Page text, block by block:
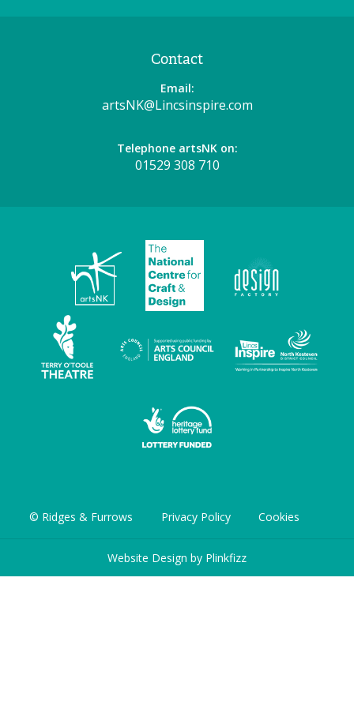
Contact
Email:
artsNK@Lincsinspire.com
Telephone artsNK on:
01529 308 710
© Ridges & Furrows Privacy Policy Cookies
Website Design by Plinkfizz